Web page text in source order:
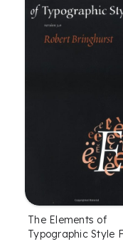
The Elements of
Typographic Style